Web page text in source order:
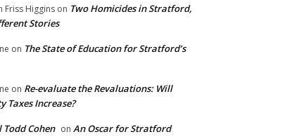
Friss Higgins on Two Homicides in Stratford,
Stories
on The State of Education for Stratford’s
on Re-evaluate the Revaluations: Will
Taxes Increase?
Todd Cohen on An Oscar for Stratford